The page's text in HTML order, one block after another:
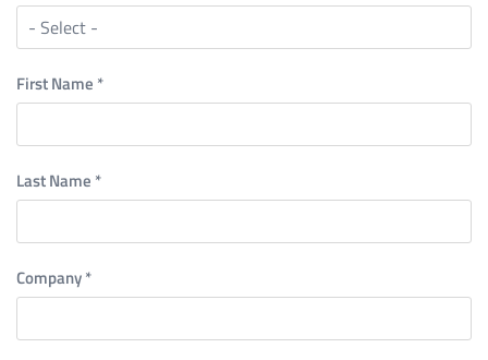
First Name *
Last Name *
Company*